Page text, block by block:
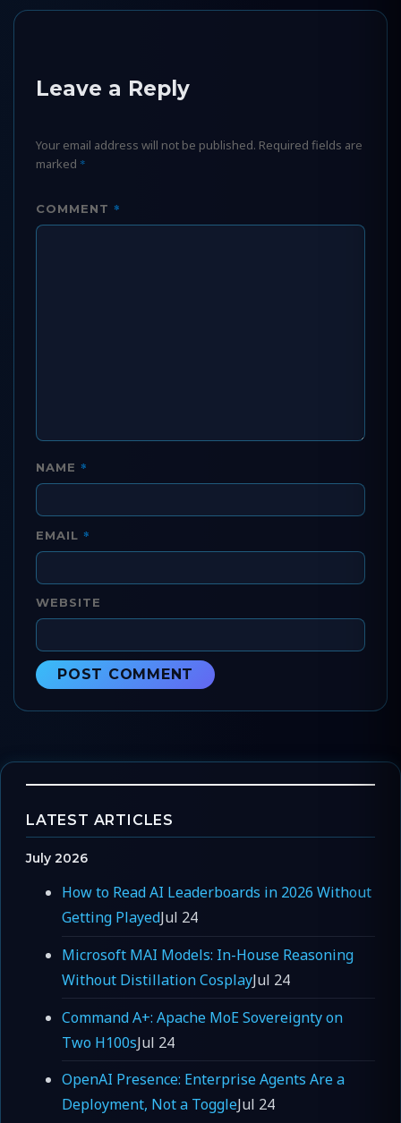
Leave a Reply
Your email address will not be published. Required fields are
marked *
COMMENT *
NAME *
EMAIL *
WEBSITE
LATEST ARTICLES
July 2026
How to Read AI Leaderboards in 2026 Without
Getting PlayedJul 24
Microsoft MAI Models: In-House Reasoning
Without Distillation CosplayJul 24
Command A+: Apache MoE Sovereignty on
Two H100sJul 24
OpenAI Presence: Enterprise Agents Are a
Deployment, Not a ToggleJul 24